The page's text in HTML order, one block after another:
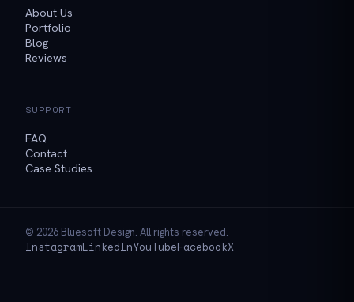
About Us
Portfolio
Blog
Reviews
SUPPORT
FAQ
Contact
Case Studies
© 2026 Bluesoft Design. All rights reserved.
InstagramLinkedInYouTubeFacebookX